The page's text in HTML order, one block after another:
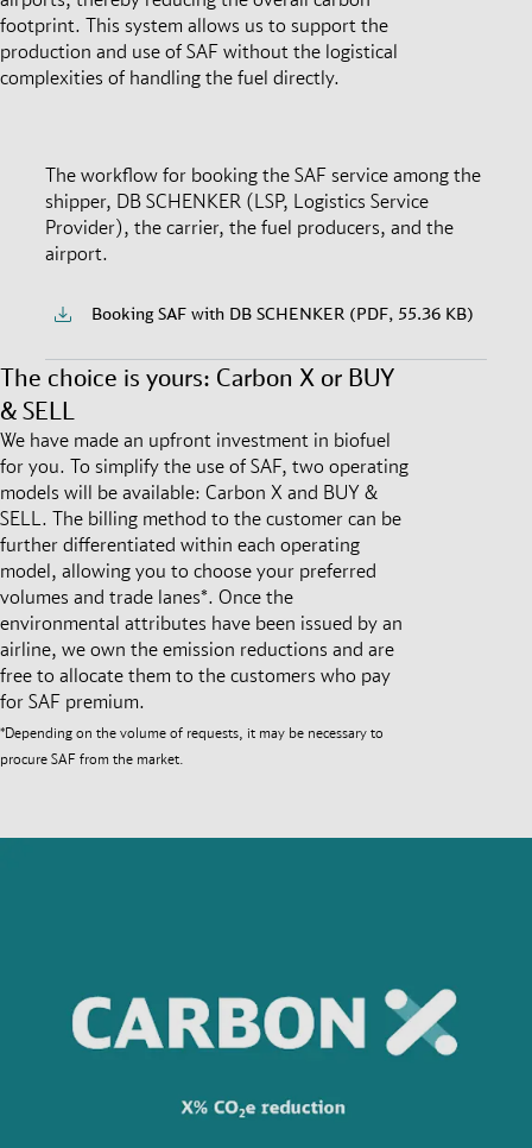
footprint. This system allows us to support the
production and use of SAF without the logistical
complexities of handling the fuel directly.
The workflow for booking the SAF service among the
shipper, DB SCHENKER (LSP, Logistics Service
Provider), the carrier, the fuel producers, and the
airport.
Booking SAF with DB SCHENKER (PDF, 55.36 KB)
The choice is yours: Carbon X or BUY
& SELL
We have made an upfront investment in biofuel
for you. To simplify the use of SAF, two operating
models will be available: Carbon X and BUY &
SELL. The billing method to the customer can be
further differentiated within each operating
model, allowing you to choose your preferred
volumes and trade lanes*. Once the
environmental attributes have been issued by an
airline, we own the emission reductions and are
free to allocate them to the customers who pay
for SAF premium.
*Depending on the volume of requests, it may be necessary to
procure SAF from the market.